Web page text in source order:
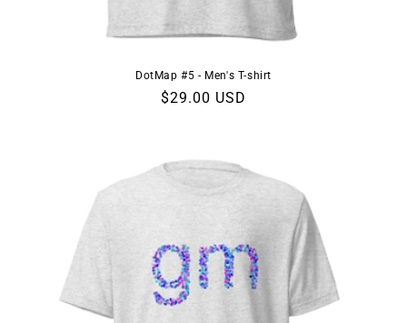
DotMap #5 - Men's T-shirt
Regular
$29.00 USD